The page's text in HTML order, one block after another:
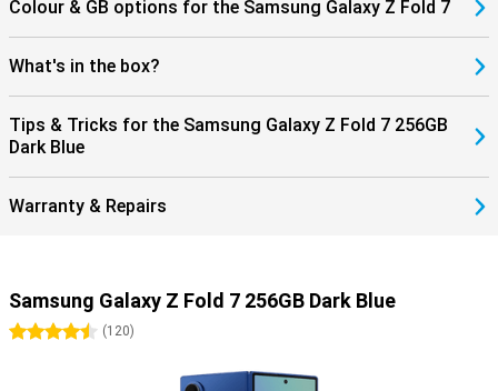
into your health and sports performance. If you use the Galaxy
within the Galaxy ecosystem completes the ease of use.
Colour & GB options for the Samsung Galaxy Z Fold 7
What's in the box?
Tips & Tricks for the Samsung Galaxy Z Fold 7 256GB
Dark Blue
Warranty & Repairs
Samsung Galaxy Z Fold 7 256GB Dark Blue
4.5 stars
(120)